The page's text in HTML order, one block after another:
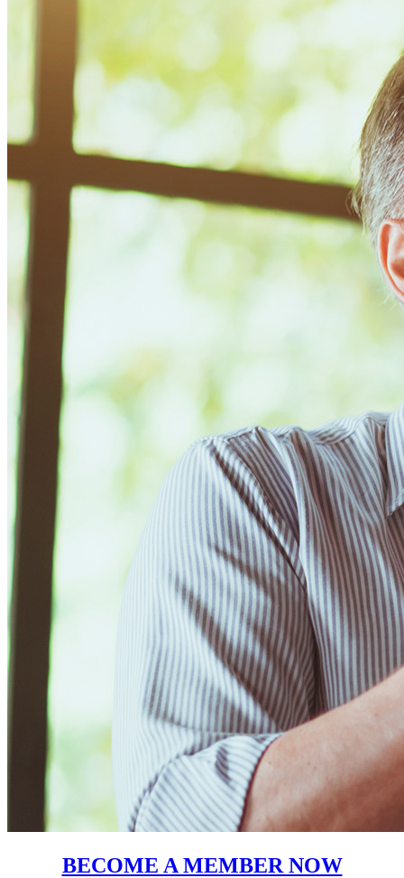
BECOME A MEMBER NOW